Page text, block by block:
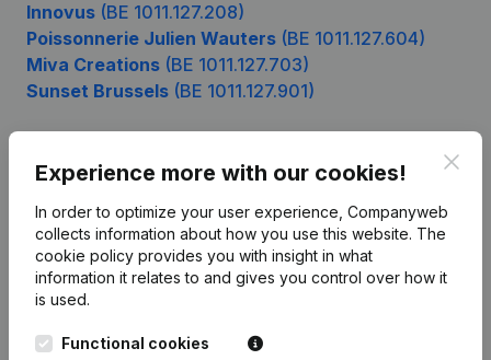
Innovus (BE 1011.127.208)
Poissonnerie Julien Wauters (BE 1011.127.604)
Miva Creations (BE 1011.127.703)
Sunset Brussels (BE 1011.127.901)
Experience more with our cookies!
In order to optimize your user experience, Companyweb
collects information about how you use this website. The
cookie policy provides you with insight in what
information it relates to and gives you control over how it
is used.
Functional cookies
English
Kantorenpark Everest
Leuvensesteenweg
Product
Company information
Monitoring